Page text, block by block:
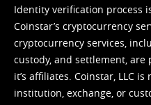
Identity verification process
Coinstar’s cryptocurrency
cryptocurrency services,
custody, and settlement, are
it’s affiliates. Coinstar, LLC
institution, exchange, or